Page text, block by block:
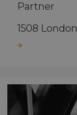
Partner
1508 London
Read more